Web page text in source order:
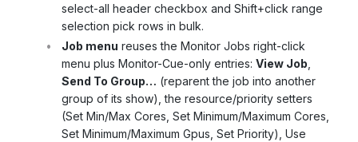
select-all header checkbox and Shift+click range
selection pick rows in bulk.
Job menu reuses the Monitor Jobs right-click
menu plus Monitor-Cue-only entries: View Job,
Send To Group… (reparent the job into another
group of its show), the resource/priority setters
(Set Min/Max Cores, Set Minimum/Maximum Cores,
Set Minimum/Maximum Gpus, Set Priority), Use